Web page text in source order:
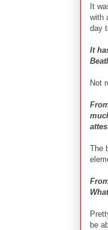
It
with
day
It
Not
The
be